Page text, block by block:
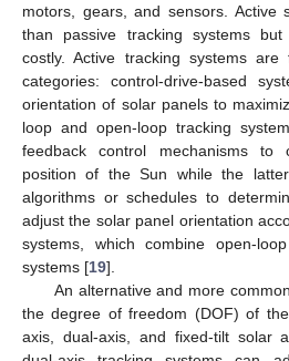
motors, gears, and sensors. Active
than passive tracking systems
costly. Active tracking systems
categories: control-drive-based
orientation of solar panels to
loop and open-loop tracking
feedback control mechanisms to
position of the Sun while the
algorithms or schedules to
adjust the solar panel orientation
systems, which combine open-
systems [19].
An alternative and more
the degree of freedom (DOF) of
axis, dual-axis, and fixed-tilt solar